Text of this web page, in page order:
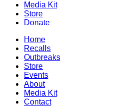
Media Kit
Store
Donate
Home
Recalls
Outbreaks
Store
Events
About
Media Kit
Contact